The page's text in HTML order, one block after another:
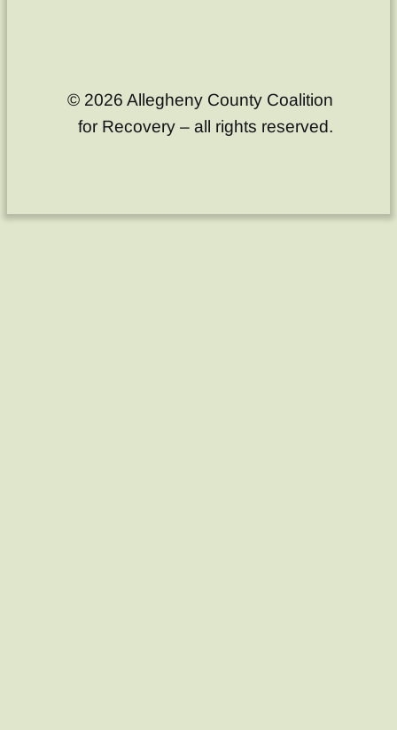
© 2026 Allegheny County Coalition
for Recovery – all rights reserved.